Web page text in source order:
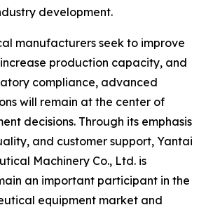
development.
manufacturers seek to improve
production capacity, and
compliance, advanced
will remain at the center of
decisions. Through its emphasis
and customer support, Yantai
Machinery Co., Ltd. is
an important participant in the
equipment market and